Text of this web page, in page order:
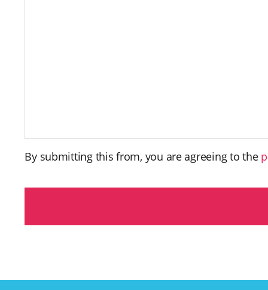
By submitting this from, you are agreeing to the
T